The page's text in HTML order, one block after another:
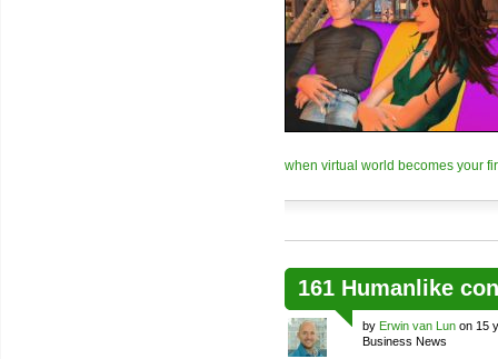
when virtual world becomes your
161 Humanlike
by Erwin van Lun on 15
Business News